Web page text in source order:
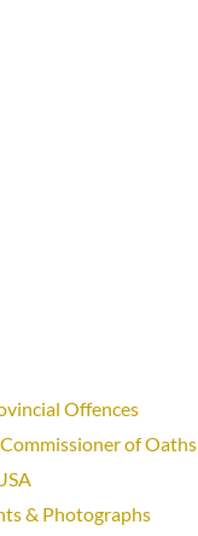
Offences
of Oaths
& Photographs